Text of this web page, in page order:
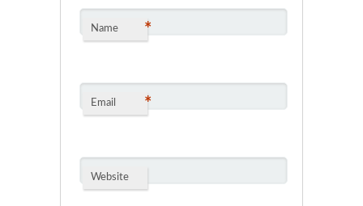
Name *
Email *
Website